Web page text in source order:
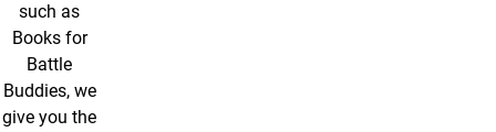
such as
Books for
Battle
Buddies, we
give you the